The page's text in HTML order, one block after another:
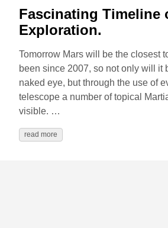
Fascinating Timeline
Exploration.
Tomorrow Mars will be the closest
been since 2007, so not only will it
naked eye, but through the use of
telescope a number of topical
visible. …
read more